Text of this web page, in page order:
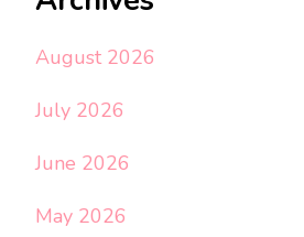
August 2026
July 2026
June 2026
May 2026